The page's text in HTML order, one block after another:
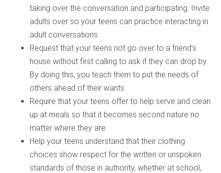
taking over the conversation and participating. Invite
adults over so your teens can practice interacting in
adult conversations.
Request that your teens not go over to a friend’s
house without first calling to ask if they can drop by.
By doing this, you teach them to put the needs of
others ahead of their wants.
Require that your teens offer to help serve and clean
up at meals so that it becomes second nature no
matter where they are.
Help your teens understand that their clothing
choices show respect for the written or unspoken
standards of those in authority, whether at school,